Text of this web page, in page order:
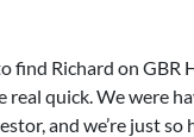
find Richard on GBR
real quick. We were
and we’re just so